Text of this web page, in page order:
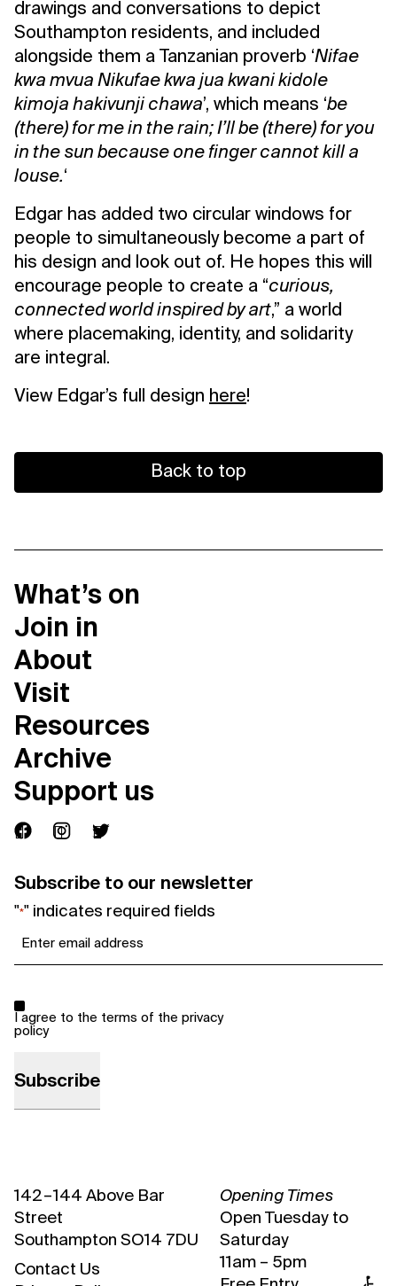
drawings and conversations to depict
Southampton residents, and included
alongside them a Tanzanian proverb ‘Nifae
kwa mvua Nikufae kwa jua kwani kidole
kimoja hakivunji chawa’, which means ‘be
(there) for me in the rain; I’ll be (there) for you
in the sun because one finger cannot kill a
louse.‘
Edgar has added two circular windows for
people to simultaneously become a part of
his design and look out of. He hopes this will
encourage people to create a “curious,
connected world inspired by art,” a world
where placemaking, identity, and solidarity
are integral.
View Edgar’s full design here!
Back to top
What’s on
Join in
About
Visit
Resources
Archive
Support us
Subscribe to our newsletter
"*" indicates required fields
*
I agree to the terms of the privacy
policy
142 – 144 Above Bar
Street
Southampton SO14 7DU
Contact Us
Opening Times
Open Tuesday to
Saturday
11am – 5pm